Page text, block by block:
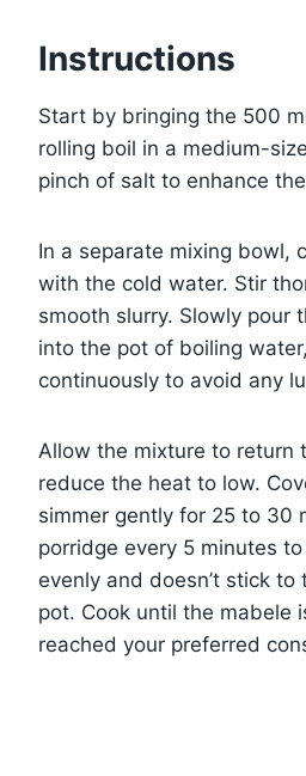
Instructions
Start by bringing the 500
rolling boil in a medium-
pinch of salt to enhance
In a separate mixing bowl,
with the cold water. Stir
smooth slurry. Slowly pour
into the pot of boiling
continuously to avoid any
Allow the mixture to return
reduce the heat to low.
simmer gently for 25 to 30
porridge every 5 minutes
evenly and doesn’t stick
pot. Cook until the mabele
reached your preferred